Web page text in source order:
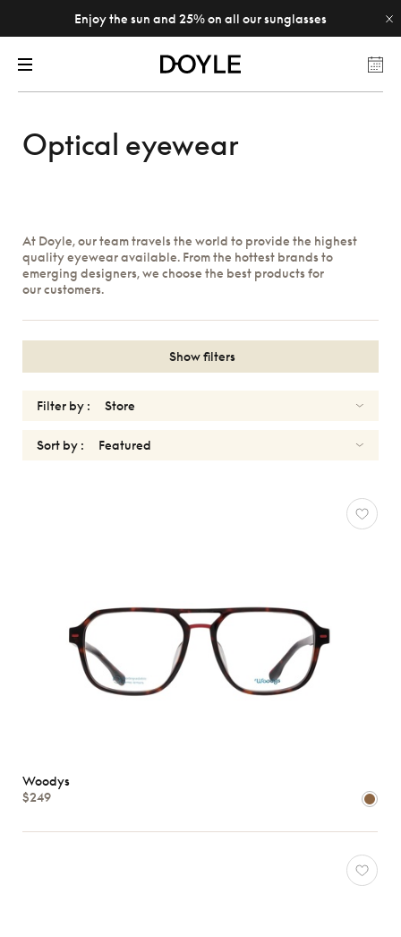
Enjoy the sun and 25% on all our sunglasses
Optical eyewear
At Doyle, our team travels the world to provide the highest
quality eyewear available. From the hottest brands to
emerging designers, we choose the best products for
our customers.
Sunglasses
Gender
Characteristics
Show filters
Filter by :
Sort by :
Woodys
$249